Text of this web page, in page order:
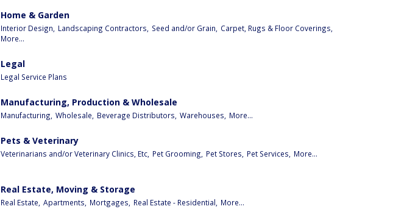
Home & Garden
Interior Design, Landscaping Contractors, Seed and/or Grain, Carpet, Rugs & Floor Coverings,
More...
Legal
Legal Service Plans
Manufacturing, Production & Wholesale
Manufacturing, Wholesale, Beverage Distributors, Warehouses, More...
Pets & Veterinary
Veterinarians and/or Veterinary Clinics, Etc, Pet Grooming, Pet Stores, Pet Services, More...
Real Estate, Moving & Storage
Real Estate, Apartments, Mortgages, Real Estate - Residential, More...